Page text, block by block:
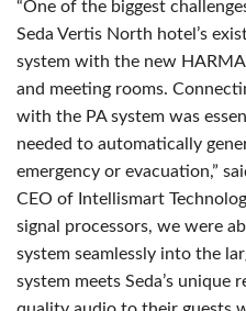
“One of the biggest
Seda Vertis North hotel’s
system with the new
and meeting rooms.
with the PA system was
needed to automatically
emergency or evacuation,”
CEO of Intellismart
signal processors, we were
system seamlessly into the
system meets Seda’s unique